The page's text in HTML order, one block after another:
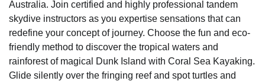
Australia. Join certified and highly professional tandem
skydive instructors as you expertise sensations that can
redefine your concept of journey. Choose the fun and eco-
friendly method to discover the tropical waters and
rainforest of magical Dunk Island with Coral Sea Kayaking.
Glide silently over the fringing reef and spot turtles and